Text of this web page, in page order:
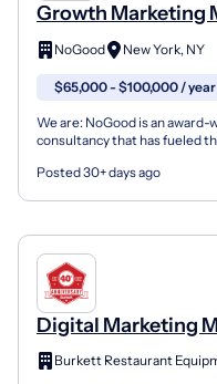
Growth Marketing
(Social & Search)
NoGood New York, NY
$65,000 - $100,000 / year
We are: NoGood is an
consultancy that has fueled
Posted 30+ days ago
Digital Marketing